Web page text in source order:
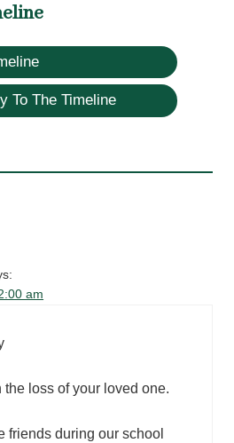
To The Timeline
am
loss of your loved one.
friends during our school